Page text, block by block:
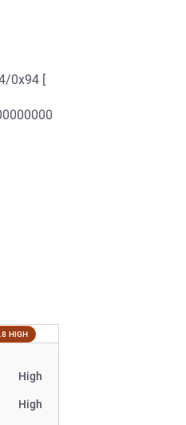
0x94 [
HIGH
High
High